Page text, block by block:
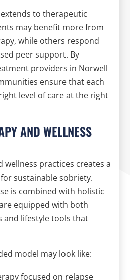
to therapeutic
may benefit more from
while others respond
peer support. By
providers in Norwell
ensure that each
level of care at the right
AND WELLNESS
wellness practices creates a
sustainable sobriety.
is combined with holistic
equipped with both
and lifestyle tools that
model may look like:
focused on relapse